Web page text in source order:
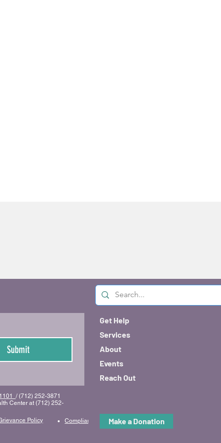
Submit
/ (712) 252-3871
Center at (712) 252-
Policy Compliance & Code of Conduct
Get Help
Services
About
Events
Reach Out
Make a Donation